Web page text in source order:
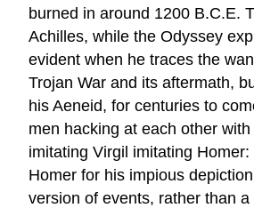
burned in around 1200 B.C.E.
Achilles, while the Odyssey
evident when he traces the
Trojan War and its aftermath,
his Aeneid, for centuries to
men hacking at each other
imitating Virgil imitating
Homer for his impious
version of events, rather than